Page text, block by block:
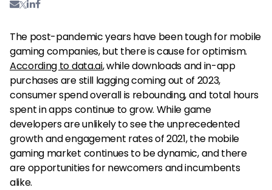
The post-pandemic years have been tough for mobile
gaming companies, but there is cause for optimism.
According to data.ai, while downloads and in-app
purchases are still lagging coming out of 2023,
consumer spend overall is rebounding, and total hours
spent in apps continue to grow. While game
developers are unlikely to see the unprecedented
growth and engagement rates of 2021, the mobile
gaming market continues to be dynamic, and there
are opportunities for newcomers and incumbents
alike.